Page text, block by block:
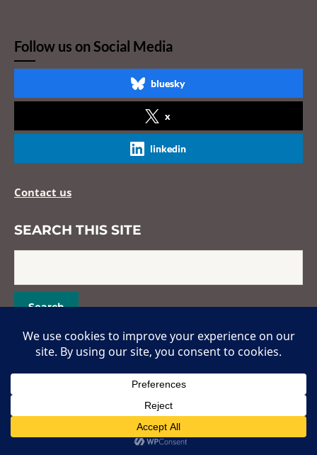
Follow us on Social Media
bluesky
x
linkedin
Contact us
SEARCH THIS SITE
Copyright © 2026 Hans Popper Hepatopathology Society. All Rights
Reserved.